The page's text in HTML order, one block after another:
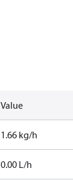
Value
1.66 kg/h
0.00 L/h